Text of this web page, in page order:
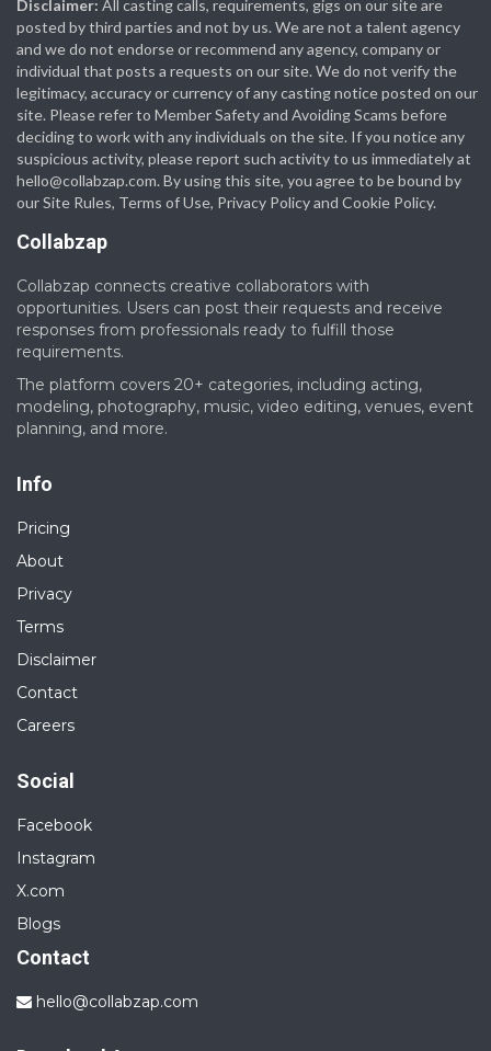
Disclaimer: All casting calls, requirements, gigs on our site are
posted by third parties and not by us. We are not a talent agency
and we do not endorse or recommend any agency, company or
individual that posts a requests on our site. We do not verify the
legitimacy, accuracy or currency of any casting notice posted on our
site. Please refer to Member Safety and Avoiding Scams before
deciding to work with any individuals on the site. If you notice any
suspicious activity, please report such activity to us immediately at
hello@collabzap.com. By using this site, you agree to be bound by
our Site Rules, Terms of Use, Privacy Policy and Cookie Policy.
Collabzap
Collabzap connects creative collaborators with
opportunities. Users can post their requests and receive
responses from professionals ready to fulfill those
requirements.
The platform covers 20+ categories, including acting,
modeling, photography, music, video editing, venues, event
planning, and more.
Info
Pricing
About
Privacy
Terms
Disclaimer
Contact
Careers
Social
Facebook
Instagram
X.com
Blogs
Contact
hello@collabzap.com